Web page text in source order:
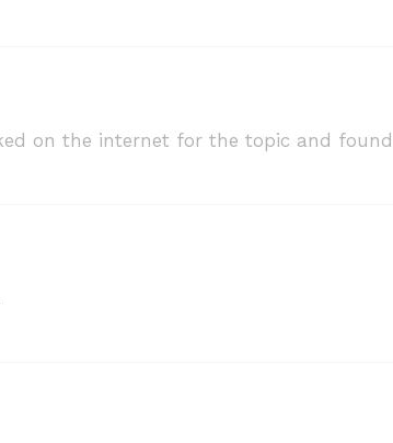
on the internet for the topic and